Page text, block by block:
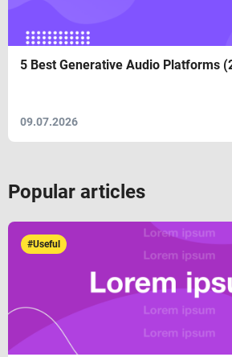
5 Best Generative Audio Platforms
09.07.2026
Popular articles
#Useful